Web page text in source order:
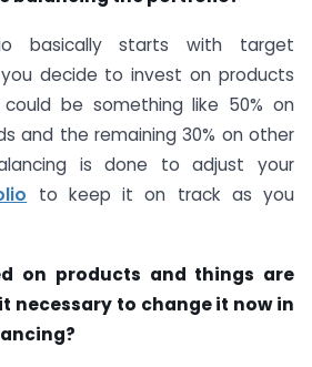
basically starts with target
you decide to invest on products
be something like 50% on
and the remaining 30% on other
is done to adjust your
to keep it on track as you
on products and things are
necessary to change it now in